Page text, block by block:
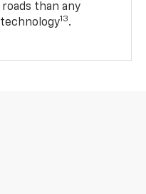
than any
13.